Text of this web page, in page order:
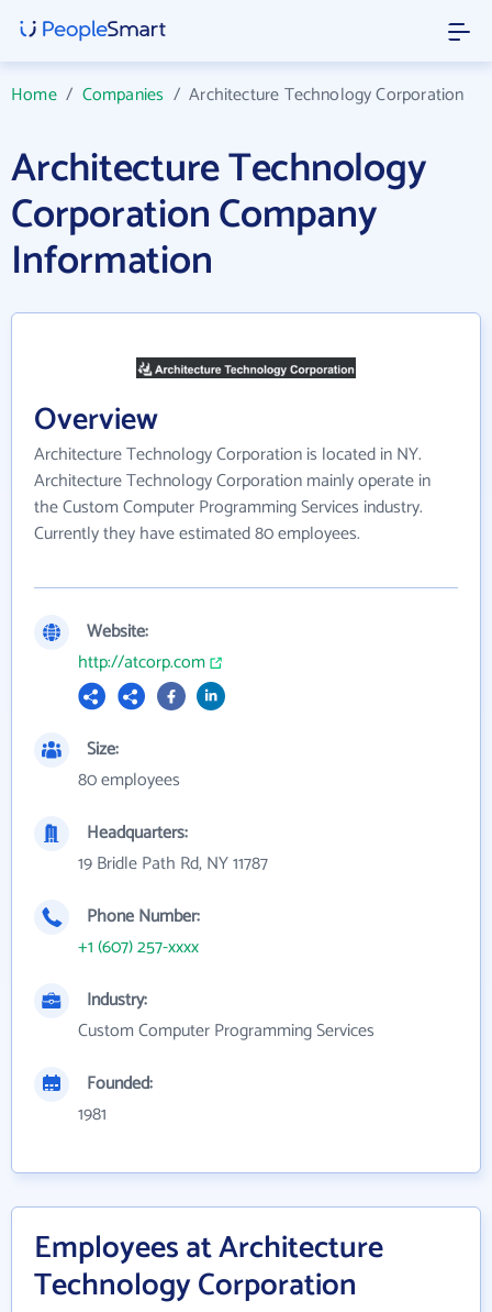
Home/ Companies /Architecture Technology Corporation
Architecture Technology
Corporation Company
Information
Overview
Architecture Technology Corporation is located in NY.
Architecture Technology Corporation mainly operate in
the Custom Computer Programming Services industry.
Currently they have estimated 80 employees.
Website:
http://atcorp.com
Size:
80 employees
Headquarters:
19 Bridle Path Rd, NY 11787
Phone Number:
+1 (607) 257-xxxx
Industry:
Custom Computer Programming Services
Founded:
1981
Employees at Architecture
Technology Corporation